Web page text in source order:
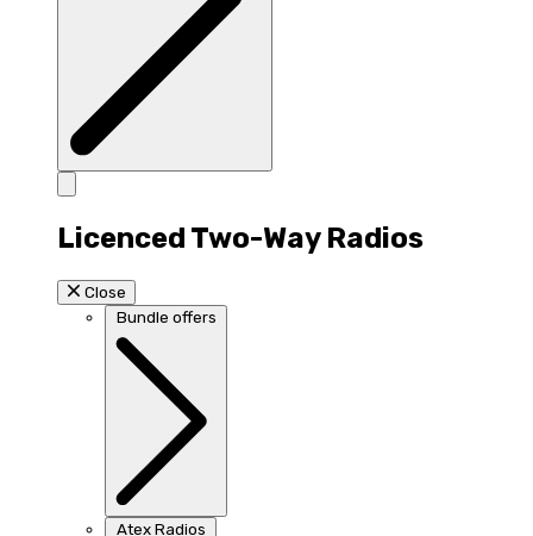
Licenced Two-Way Radios
Close
Bundle offers
Atex Radios